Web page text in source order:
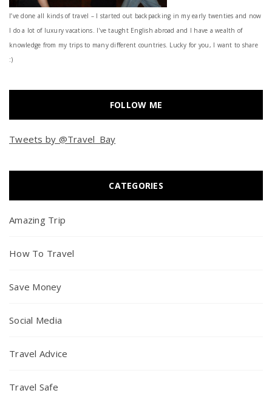
I’ve done all kinds of travel – I started out backpacking in my early twenties and now
I do a lot of luxury vacations. I've taught English abroad and I have a wealth of
knowledge from my trips to many different countries. Lucky for you, I want to share
:)
FOLLOW ME
Tweets by @Travel_Bay
CATEGORIES
Amazing Trip
How To Travel
Save Money
Social Media
Travel Advice
Travel Safe